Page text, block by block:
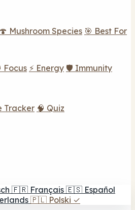
🍄 Mushroom Species 🎯 Best For
Focus ⚡ Energy 🛡️ Immunity
Tracker 🧠 Quiz
🇫🇷 Français 🇪🇸 Español
🇵🇱 Polski ✓